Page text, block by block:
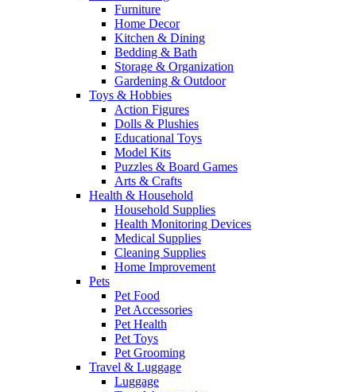
Furniture
Home Decor
Kitchen & Dining
Bedding & Bath
Storage & Organization
Gardening & Outdoor
Toys & Hobbies
Action Figures
Dolls & Plushies
Educational Toys
Model Kits
Puzzles & Board Games
Arts & Crafts
Health & Household
Household Supplies
Health Monitoring Devices
Medical Supplies
Cleaning Supplies
Home Improvement
Pets
Pet Food
Pet Accessories
Pet Health
Pet Toys
Pet Grooming
Travel & Luggage
Luggage